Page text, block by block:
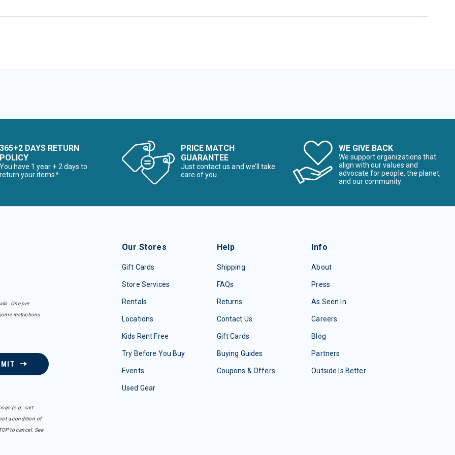
365+2 DAYS RETURN
POLICY
You have 1 year + 2 days to
return your items*
PRICE MATCH
GUARANTEE
Just contact us and we’ll take
care of you
WE GIVE BACK
We support organizations that
align with our values and
advocate for people, the planet,
and our community
One per
restrictions
(e.g. cart
a condition of
to cancel. See
Our Stores
Gift Cards
Store Services
Rentals
Locations
Kids Rent Free
Try Before You Buy
Events
Used Gear
Help
Shipping
FAQs
Returns
Contact Us
Gift Cards
Buying Guides
Coupons & Offers
Info
About
Press
As Seen In
Careers
Blog
Partners
Outside Is Better